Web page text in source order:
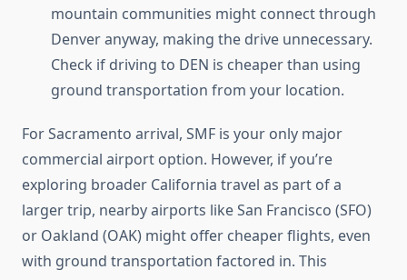
mountain communities might connect through
Denver anyway, making the drive unnecessary.
Check if driving to DEN is cheaper than using
ground transportation from your location.
For Sacramento arrival, SMF is your only major
commercial airport option. However, if you’re
exploring broader California travel as part of a
larger trip, nearby airports like San Francisco (SFO)
or Oakland (OAK) might offer cheaper flights, even
with ground transportation factored in. This